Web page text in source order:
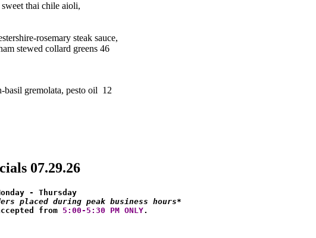
thai chile aioli,
rosemary steak sauce,
stewed collard greens 46
basil gremolata, pesto oil 12
07.29.26
placed during peak business hours*
from 5:00-5:30 PM ONLY.